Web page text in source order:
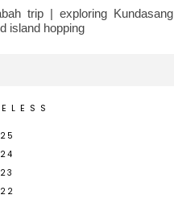
trip | exploring Kundasang
island hopping
L E S S